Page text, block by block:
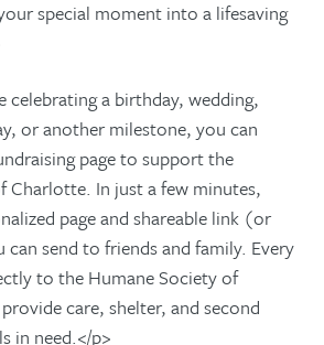
special moment into a lifesaving
celebrating a birthday, wedding,
or another milestone, you can
page to support the
Charlotte. In just a few minutes,
page and shareable link (or
send to friends and family. Every
to the Humane Society of
care, shelter, and second
in need.</p>